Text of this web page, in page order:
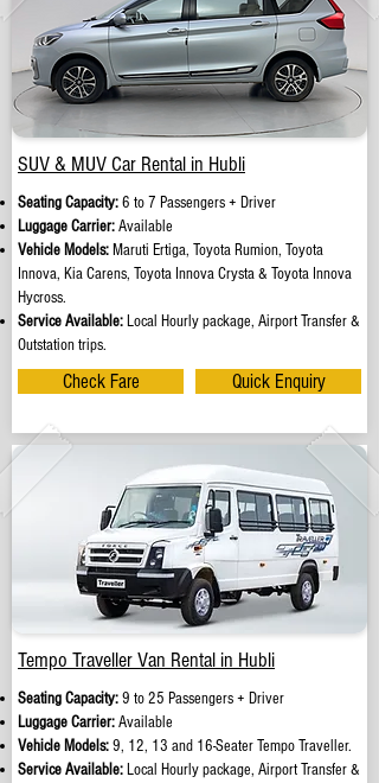
SUV & MUV Car Rental in Hubli
Seating Capacity:6 to 7 Passengers + Driver
Luggage Carrier:Available
Vehicle Models: Maruti Ertiga, Toyota Rumion, Toyota
Innova, Kia Carens, Toyota Innova Crysta & Toyota Innova
Hycross.
Service Available: Local Hourly package, Airport Transfer &
Outstation trips.
Check Fare Quick Enquiry
Tempo Traveller Van Rental in Hubli
Seating Capacity:9 to 25 Passengers + Driver
Luggage Carrier:Available
Vehicle Models:9, 12, 13 and 16-Seater Tempo Traveller.
Service Available: Local Hourly package, Airport Transfer &